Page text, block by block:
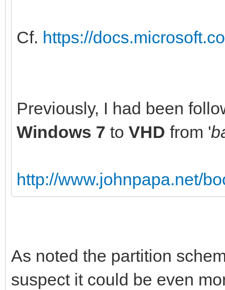
Cf. https://
Previously, I had been
Windows 7 to VHD from '
http://www.johnpapa.net/
As noted the partition
suspect it could be even